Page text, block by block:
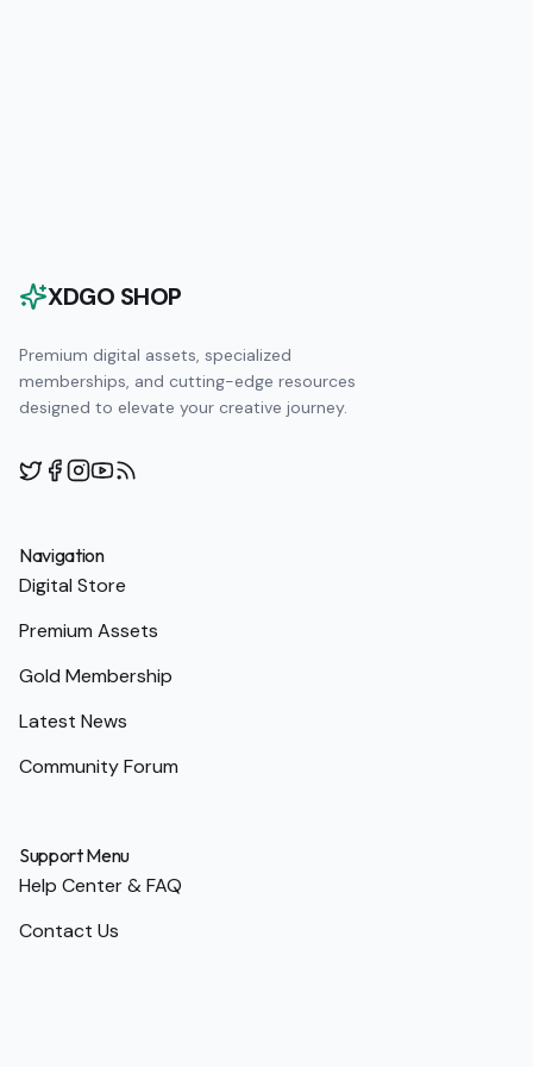
XDGO SHOP
Premium digital assets, specialized
memberships, and cutting-edge resources
designed to elevate your creative journey.
Navigation
Digital Store
Premium Assets
Gold Membership
Latest News
Community Forum
Support Menu
Help Center & FAQ
Contact Us